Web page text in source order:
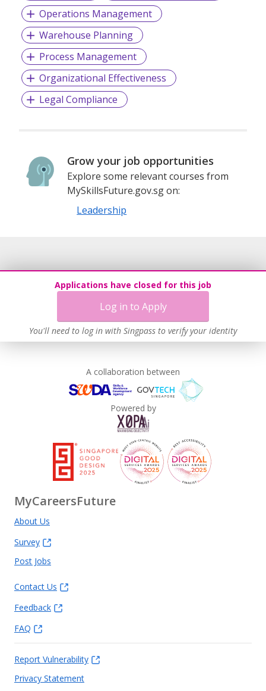
Operations Management
Warehouse Planning
Process Management
Organizational Effectiveness
Legal Compliance
Grow your job opportunities
Explore some relevant courses from
MySkillsFuture.gov.sg on:
Leadership
Applications have closed for this job
Log in to Apply
You'll need to log in with Singpass to verify your identity
A collaboration between
Powered by
MyCareersFuture
About Us
Survey
Post Jobs
Contact Us
Feedback
FAQ
Report Vulnerability
Privacy Statement